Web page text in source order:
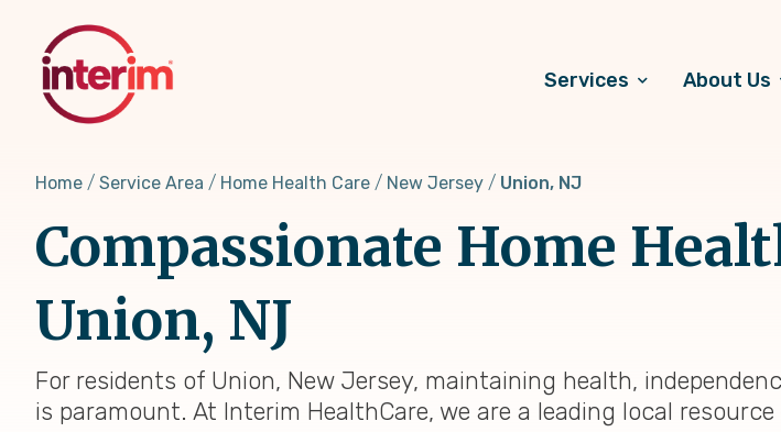
content
Services About Us
Home Service Area Home Health Care New Jersey Union, NJ
Compassionate Home
Union, NJ
For residents of Union, New Jersey, maintaining health,
is paramount. At Interim HealthCare, we are a leading local